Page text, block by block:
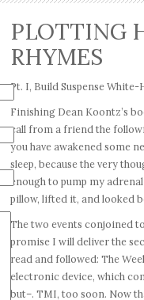
PLOTTING
RHYMES
Pt. I, Build Suspense White-
Finishing Dean Koontz’s
call from a friend the
you have awakened some
sleep, because the very
enough to pump my
pillow, lifted it, and looked
The two events conjoined
promise I will deliver the
read and followed: The
electronic device, which
but–. TMI, too soon. Now